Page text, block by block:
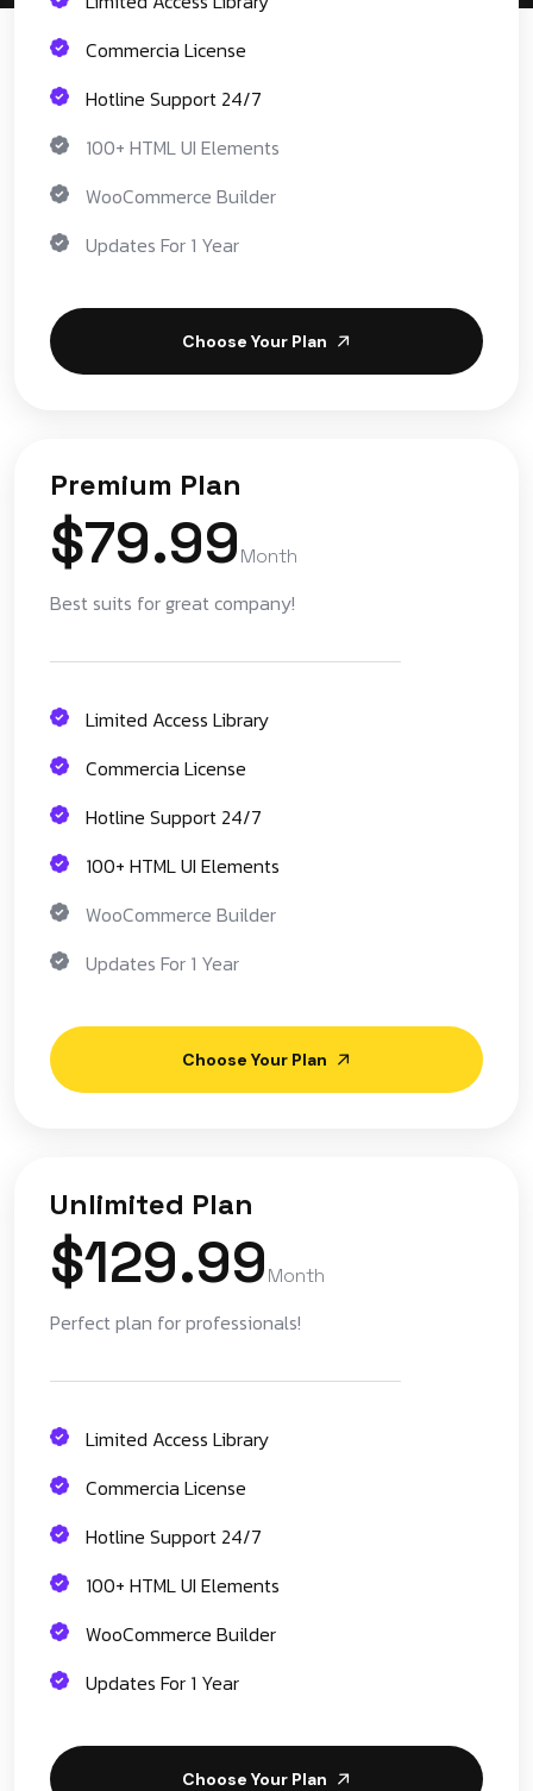
Commercia License
Hotline Support 24/7
100+ HTML UI Elements
WooCommerce Builder
Updates For 1 Year
Choose Your Plan
Premium Plan
$79.99Month
Best suits for great company!
Limited Access Library
Commercia License
Hotline Support 24/7
100+ HTML UI Elements
WooCommerce Builder
Updates For 1 Year
Choose Your Plan
Unlimited Plan
$129.99Month
Perfect plan for professionals!
Limited Access Library
Commercia License
Hotline Support 24/7
100+ HTML UI Elements
WooCommerce Builder
Updates For 1 Year
Choose Your Plan